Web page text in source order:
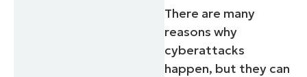
There are many
reasons why
cyberattacks
happen, but they can